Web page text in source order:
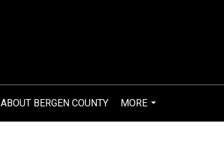
ABOUT BERGEN COUNTY
MORE
...